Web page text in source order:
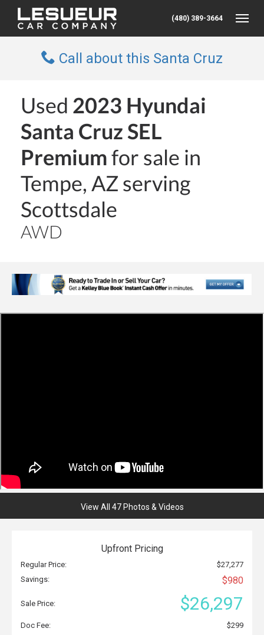
(480) 389-3664
Call about this Santa Cruz
Used 2023 Hyundai
Santa Cruz SEL
Premiumfor sale in
Tempe, AZ serving
Scottsdale
AWD
View All 47 Photos & Videos
Upfront Pricing
Regular Price:
$27,277
Savings:
$980
Sale Price: $26,297
Doc Fee:
$299